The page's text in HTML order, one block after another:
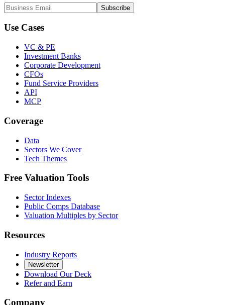
Subscribe
Use Cases
VC & PE
Investment Banks
Corporate Development
CFOs
Fund Service Providers
API
MCP
Coverage
Data
Sectors We Cover
Tech Themes
Free Valuation Tools
Sector Indexes
Public Comps Database
Valuation Multiples by Sector
Resources
Industry Reports
Newsletter
Download Our Deck
Refer and Earn
Company